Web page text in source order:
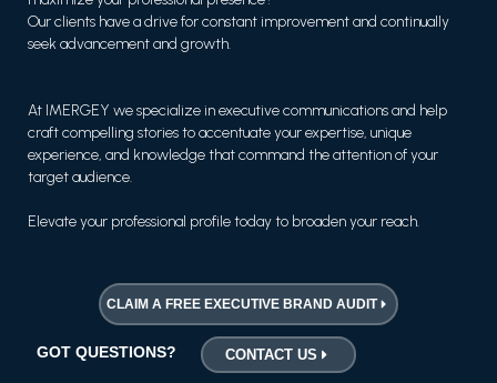
Our clients have a drive for constant improvement and continually
seek advancement and growth.
At IMERGEY we specialize in executive communications and help
craft compelling stories to accentuate your expertise, unique
experience, and knowledge that command the attention of your
target audience.
Elevate your professional profile today to broaden your reach.
CLAIM A FREE EXECUTIVE BRAND AUDIT
GOT QUESTIONS? CONTACT US